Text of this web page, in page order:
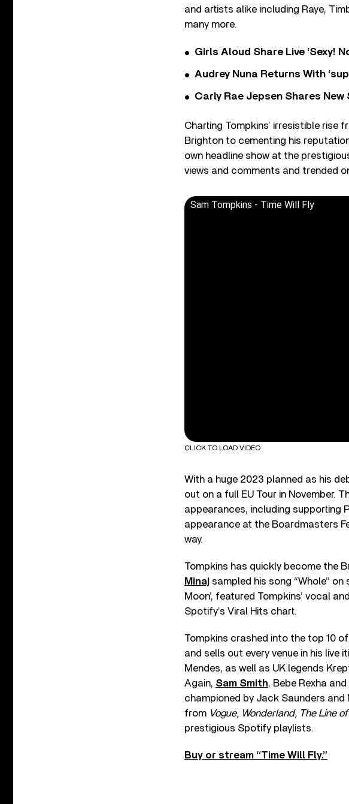
and artists alike including Raye,
many more.
Girls Aloud Share Live ‘Sexy!
Audrey Nuna Returns With
Carly Rae Jepsen Shares New
Charting Tompkins’ irresistible rise
Brighton to cementing his
own headline show at the
views and comments and trended
Sam Tompkins - Time Will Fly
CLICK TO LOAD VIDEO
With a huge 2023 planned as his
out on a full EU Tour in November.
appearances, including supporting
appearance at the Boardmasters
way.
Tompkins has quickly become the
Minaj sampled his song “Whole” on
Moon’, featured Tompkins’ vocal
Spotify’s Viral Hits chart.
Tompkins crashed into the top 10
and sells out every venue in his live
Mendes, as well as UK legends
Again, Sam Smith, Bebe Rexha and
championed by Jack Saunders
from Vogue, Wonderland, The Line
prestigious Spotify playlists.
Buy or stream “Time Will Fly.”